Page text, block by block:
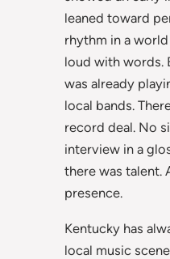
leaned toward
rhythm in a
loud with words.
was already
local bands.
record deal. No
interview in a
there was talent.
presence.
Kentucky has
local music